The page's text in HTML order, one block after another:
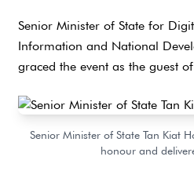
Senior Minister of State for
Information and National
graced the event as the guest
Senior Minister of State Tan Kiat
honour and